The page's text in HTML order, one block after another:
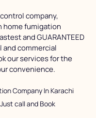
company,
home fumigation
and GUARANTEED
commercial
our services for the
convenience.
Company In Karachi
call and Book